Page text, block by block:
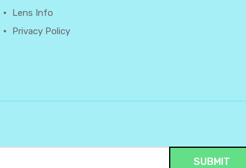
Lens Info
Privacy Policy